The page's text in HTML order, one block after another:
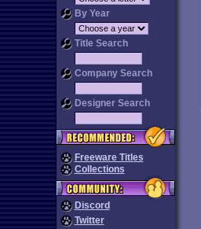
By Year
Title Search
Company Search
Designer Search
Freeware Titles
Collections
Discord
Twitter